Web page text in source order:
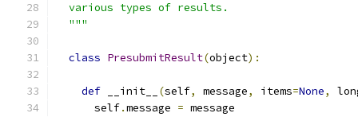
  various types of results.
  """
class PresubmitResult(object):
def __init__ (self, message, items=None,
      self
.message = message